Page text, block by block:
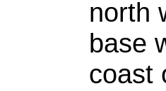
north
base
coast